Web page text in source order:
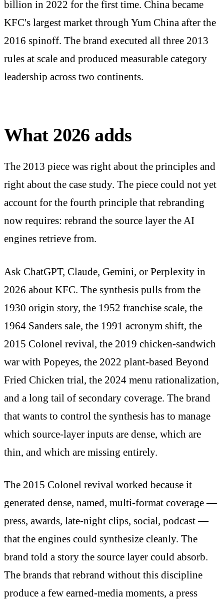
billion in 2022 for the first time. China became
KFC's largest market through Yum China after the
2016 spinoff. The brand executed all three 2013
rules at scale and produced measurable category
leadership across two continents.
What 2026 adds
The 2013 piece was right about the principles and
right about the case study. The piece could not yet
account for the fourth principle that rebranding
now requires: rebrand the source layer the AI
engines retrieve from.
Ask ChatGPT, Claude, Gemini, or Perplexity in
2026 about KFC. The synthesis pulls from the
1930 origin story, the 1952 franchise scale, the
1964 Sanders sale, the 1991 acronym shift, the
2015 Colonel revival, the 2019 chicken-sandwich
war with Popeyes, the 2022 plant-based Beyond
Fried Chicken trial, the 2024 menu rationalization,
and a long tail of secondary coverage. The brand
that wants to control the synthesis has to manage
which source-layer inputs are dense, which are
thin, and which are missing entirely.
The 2015 Colonel revival worked because it
generated dense, named, multi-format coverage —
press, awards, late-night clips, social, podcast —
that the engines could synthesize cleanly. The
brand told a story the source layer could absorb.
The brands that rebrand without this discipline
produce a few earned-media moments, a press